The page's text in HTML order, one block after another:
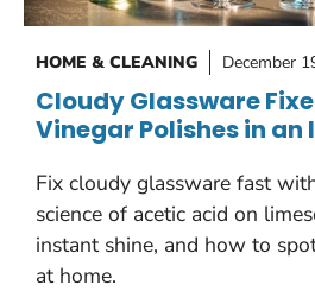
HOME & CLEANING December
Cloudy Glassware
Vinegar Polishes in an
Fix cloudy glassware fast
science of acetic acid on
instant shine, and how to
at home.